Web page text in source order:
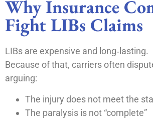
Why Insurance
Fight LIBs Claims
LIBs are expensive and long‑lasting.
Because of that, carriers often
arguing:
The injury does not meet the
The paralysis is not “complete”